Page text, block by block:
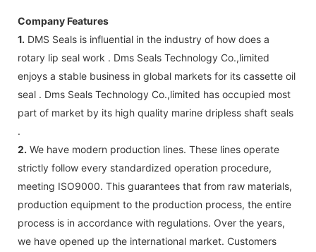
Company Features
1. DMS Seals is influential in the industry of how does a
rotary lip seal work . Dms Seals Technology Co.,limited
enjoys a stable business in global markets for its cassette oil
seal . Dms Seals Technology Co.,limited has occupied most
part of market by its high quality marine dripless shaft seals
.
2. We have modern production lines. These lines operate
strictly follow every standardized operation procedure,
meeting ISO9000. This guarantees that from raw materials,
production equipment to the production process, the entire
process is in accordance with regulations. Over the years,
we have opened up the international market. Customers